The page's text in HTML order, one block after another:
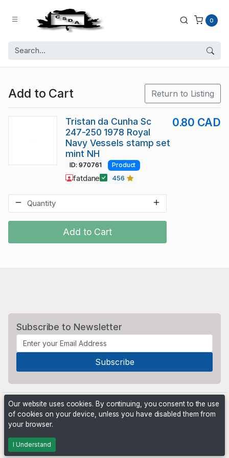
0
Add to Cart Return to Listing
Add to Cart
Tristan da Cunha Sc
247-250 1978 Royal
Navy Vessels stamp set
mint NH
0.80 CAD
ID: 970761 Product
fatdane 456
Subscribe to Newsletter
Powered by
Our website uses cookies. By continuing, you consent to the use
of cookies on your device, unless you have disabled them from
your browser.
I Understand